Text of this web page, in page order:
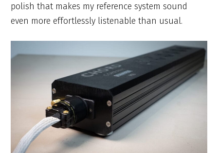
polish that makes my reference system sound
even more effortlessly listenable than usual.